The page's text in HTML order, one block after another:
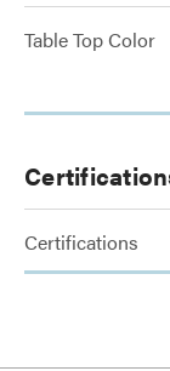
Table Top Color
Certifications